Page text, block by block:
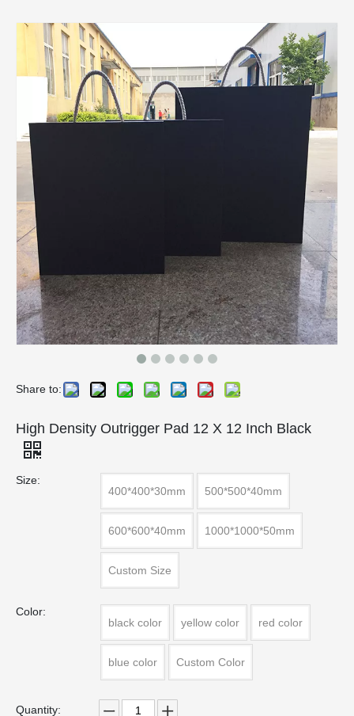
Share to:
High Density Outrigger Pad 12 X 12 Inch Black
Size:
400*400*30mm
500*500*40mm
600*600*40mm 1000*1000*50mm
Custom Size
Color:
black color
yellow color red color
blue color Custom Color
Quantity: